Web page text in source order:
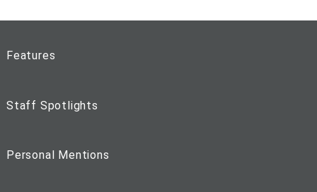
Features
Staff Spotlights
Personal Mentions